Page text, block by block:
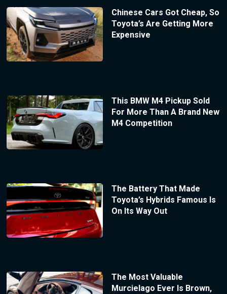
Chinese Cars Got Cheap, So
Toyota’s Are Getting More
Expensive
This BMW M4 Pickup Sold
For More Than A Brand New
M4 Competition
The Battery That Made
Toyota’s Hybrids Famous Is
On Its Way Out
The Most Valuable
Murcielago Ever Is Brown,